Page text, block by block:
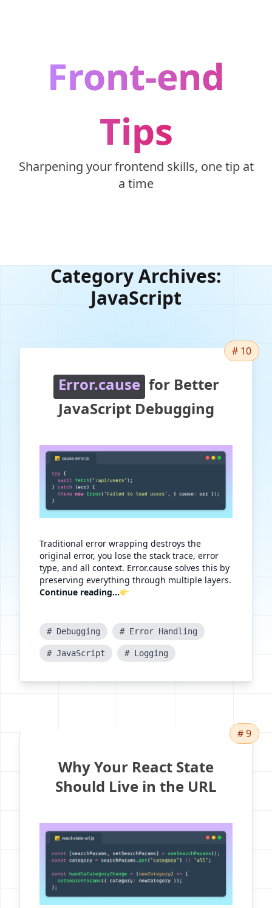
Front-end
Tips
Sharpening your frontend skills, one tip at
a time
Category Archives:
JavaScript
Error.cause for Better
JavaScript Debugging
Traditional error wrapping destroys the
original error, you lose the stack trace, error
type, and all context. Error.cause solves this by
preserving everything through multiple layers.
Continue reading...
# Debugging # Error Handling
# JavaScript # Logging
# 10
Why Your React State
Should Live in the URL
# 9